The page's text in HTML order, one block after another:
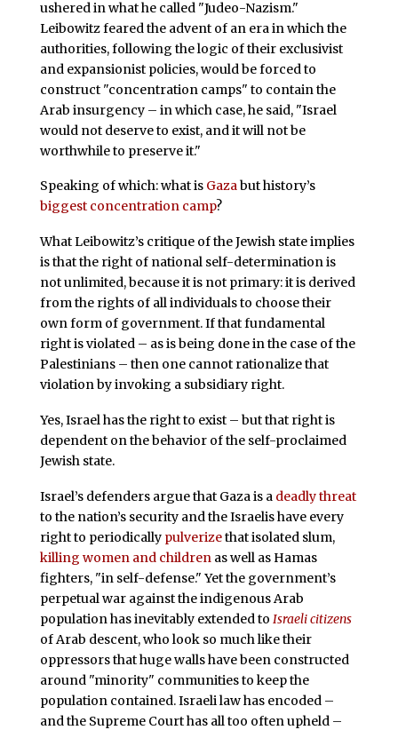
ushered in what he called "Judeo-Nazism."
Leibowitz feared the advent of an era in which the
authorities, following the logic of their exclusivist
and expansionist policies, would be forced to
construct "concentration camps" to contain the
Arab insurgency – in which case, he said, "Israel
would not deserve to exist, and it will not be
worthwhile to preserve it."
Speaking of which: what is Gazabut history’s
biggest concentration camp?
What Leibowitz’s critique of the Jewish state implies
is that the right of national self-determination is
not unlimited, because it is not primary: it is derived
from the rights of all individuals to choose their
own form of government. If that fundamental
right is violated – as is being done in the case of the
Palestinians – then one cannot rationalize that
violation by invoking a subsidiary right.
Yes, Israel has the right to exist – but that right is
dependent on the behavior of the self-proclaimed
Jewish state.
Israel’s defenders argue that Gaza is a deadly threat
to the nation’s security and the Israelis have every
right to periodically pulverizethat isolated slum,
killing women and childrenas well as Hamas
fighters, "in self-defense." Yet the government’s
perpetual war against the indigenous Arab
population has inevitably extended to Israeli citizens
of Arab descent, who look so much like their
oppressors that huge walls have been constructed
around "minority" communities to keep the
population contained. Israeli law has encoded –
and the Supreme Court has all too often upheld –